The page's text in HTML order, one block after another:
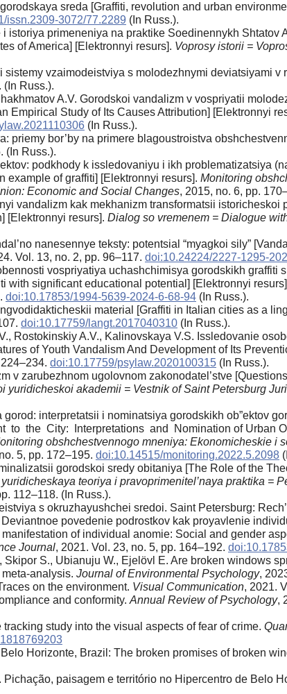
sreda [Graffiti, revolution and urban
issn.2309-3072/77.2289 (In Russ.).
i istoriya primeneniya na praktike Soedinennykh
of America] [Elektronnyi resurs]. Voprosy istorii =
vzaimodeistviya s molodezhnymi deviatsiyami v
(In Russ.).
A.V. Gorodskoi vandalizm v vospriyatii
Empirical Study of Its Causes Attribution] [Elektronnyi
(In Russ.).
priemy bor’by na primere blagoustroistva
(In Russ.).
podkhody k issledovaniyu i ikh problematizatsiya
example of graffiti] [Elektronnyi resurs]. Monitoring
Economic and Social Changes, 2015, no. 6, pp.
vandalizm kak mekhanizm transformatsii
[Elektronnyi resurs]. Dialog so vremenem = Dialogue
nanesennye teksty: potentsial “myagkoi sily”
Vol. 13, no. 2, pp. 96–117. doi:10.24224/2227-1295-
vospriyatiya uchashchimisya gorodskikh graffiti
with significant educational potential] [Elektronnyi
doi:10.17853/1994-5639-2024-6-68-94 (In Russ.).
material [Graffiti in Italian cities as a
doi:10.17759/langt.2017040310 (In Russ.).
Rostokinskiy A.V., Kalinovskaya V.S. Issledovanie
of Youth Vandalism And Development of Its
doi:10.17759/psylaw.2020100315 (In Russ.).
v zarubezhnom ugolovnom zakonodatel’stve
yuridicheskoi akademii = Vestnik of Saint Petersburg
interpretatsii i nominatsiya gorodskikh ob”ektov
to the City: Interpretations and Nomination of Urban
obshchestvennogo mneniya: Ekonomicheskie i
5, pp. 172–195. doi:10.14515/monitoring.2022.5.2098
gorodskoi sredy obitaniya [The Role of the
teoriya i pravoprimenitel’naya praktika =
112–118. (In Russ.).
s okruzhayushchei sredoi. Saint Petersburg:
povedenie podrostkov kak proyavlenie
of individual anomie: Social and gender
Journal, 2021. Vol. 23, no. 5, pp. 164–192.
S., Ubianuju W., Ejelövl E. Are broken windows
analysis. Journal of Environmental Psychology,
on the environment. Visual Communication, 2021.
and conformity. Annual Review of Psychology,
study into the visual aspects of fear of crime.
Horizonte, Brazil: The broken promises of broken
paisagem e território no Hipercentro de Belo